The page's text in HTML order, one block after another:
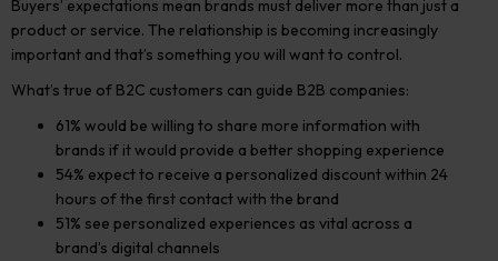
Buyers’ expectations mean brands must deliver more than just a
product or service. The relationship is becoming increasingly
important and that’s something you will want to control.
What’s true of B2C customers can guide B2B companies:
61% would be willing to share more information with
brands if it would provide a better shopping experience
54% expect to receive a personalized discount within 24
hours of the first contact with the brand
51% see personalized experiences as vital across a
brand’s digital channels